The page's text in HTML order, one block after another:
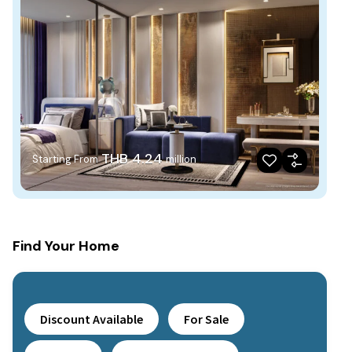
Starting From THB 4.24 million
Find Your Home
Discount Available For Sale